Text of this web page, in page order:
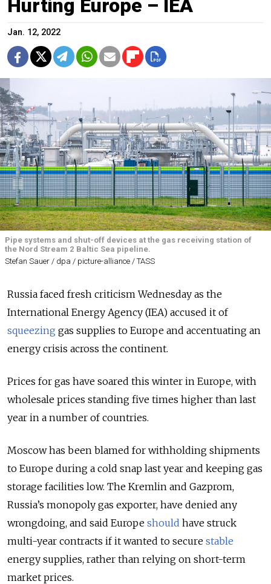
Hurting Europe – IEA
Jan. 12, 2022
Pipe systems and shut-off devices at the gas receiving station of
the Nord Stream 2 Baltic Sea pipeline.
Stefan Sauer / dpa / picture-alliance / TASS
Russia faced fresh criticism Wednesday as the
International Energy Agency (IEA) accused it of
squeezing gas supplies to Europe and accentuating an
energy crisis across the continent.
Prices for gas have soared this winter in Europe, with
wholesale prices standing five times higher than last
year in a number of countries.
Moscow has been blamed for withholding shipments
to Europe during a cold snap last year and keeping gas
storage facilities low. The Kremlin and Gazprom,
Russia’s monopoly gas exporter, have denied any
wrongdoing, and said Europe should have struck
multi-year contracts if it wanted to secure stable
energy supplies, rather than relying on short-term
market prices.